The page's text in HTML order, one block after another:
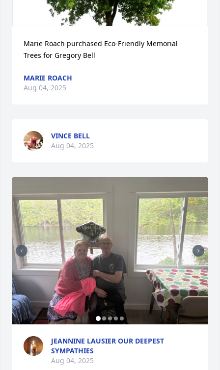
Marie Roach purchased Eco-Friendly Memorial
Trees for Gregory Bell
MARIE ROACH
Aug 04, 2025
VINCE BELL
Aug 04, 2025
JEANNINE LAUSIER OUR DEEPEST
SYMPATHIES
Aug 04, 2025